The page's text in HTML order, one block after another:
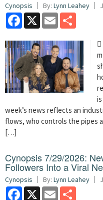
Cynopsis By: Lynn Leahey
Facebook
X Email

week’s news reflects an
flows, who controls the pipes
[…]
Cynopsis 7/29/2026:
Followers Into a Viral
Cynopsis By: Lynn Leahey
Facebook
X Email